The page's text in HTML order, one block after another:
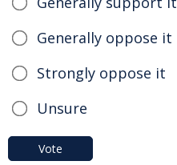
Generally oppose it
Strongly oppose it
Unsure
Vote